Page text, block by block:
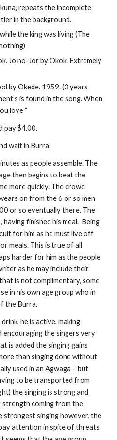
repeats the incomplete
in the background.
the king was living (The
Jo no-Jor by Okok. Extremely
by Okede. 1959. (3 years
is found in the song. When
love “
pay $4.00.
wait in Burra.
as people assemble. The
then begins to beat the
more quickly. The crowd
on from the 6 or so men
or so eventually there. The
finished his meal.  Being
for him as he must live off
meals. This is true of all
harder for him as the people
as he may include their
is not complimentary, some
in his own age group who in
the Burra.
he is active, making
encouraging the singers very
is added the singing gains
than singing done without
used in an Agwaga – but
to be transported from
the singing is strong and
coming from the
strongest singing however, the
attention in spite of threats